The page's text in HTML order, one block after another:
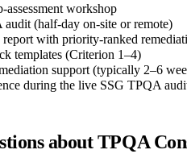
assessment workshop
(half-day on-site or remote)
report with priority-ranked
templates (Criterion 1–4)
support (typically 2–6
during the live SSG TPQA
aboutTPQA